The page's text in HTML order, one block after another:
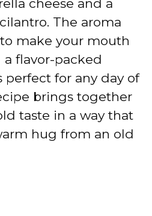
cheese and a
The aroma
make your mouth
flavor-packed
perfect for any day of
brings together
taste in a way that
hug from an old